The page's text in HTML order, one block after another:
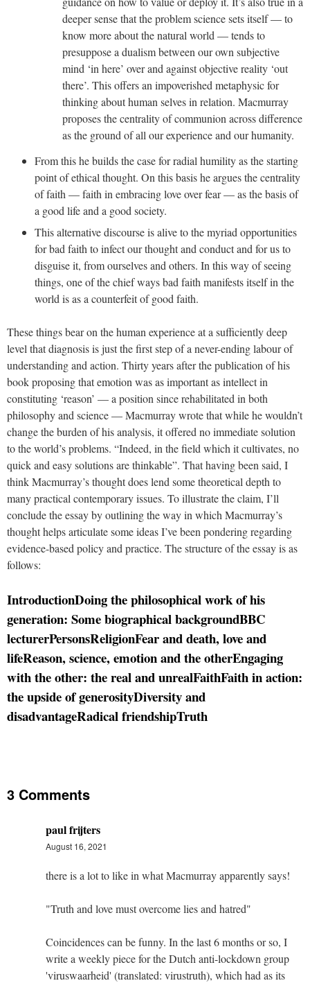
deeper sense that the problem science sets itself — to
know more about the natural world — tends to
presuppose a dualism between our own subjective
mind ‘in here’ over and against objective reality ‘out
there’. This offers an impoverished metaphysic for
thinking about human selves in relation. Macmurray
proposes the centrality of communion across difference
as the ground of all our experience and our humanity.
From this he builds the case for radial humility as the starting
point of ethical thought. On this basis he argues the centrality
of faith — faith in embracing love over fear — as the basis of
a good life and a good society.
This alternative discourse is alive to the myriad opportunities
for bad faith to infect our thought and conduct and for us to
disguise it, from ourselves and others. In this way of seeing
things, one of the chief ways bad faith manifests itself in the
world is as a counterfeit of good faith.
These things bear on the human experience at a sufficiently deep
level that diagnosis is just the first step of a never-ending labour of
understanding and action. Thirty years after the publication of his
book proposing that emotion was as important as intellect in
constituting ‘reason’ — a position since rehabilitated in both
philosophy and science — Macmurray wrote that while he wouldn’t
change the burden of his analysis, it offered no immediate solution
to the world’s problems. “Indeed, in the field which it cultivates, no
quick and easy solutions are thinkable”. That having been said, I
think Macmurray’s thought does lend some theoretical depth to
many practical contemporary issues. To illustrate the claim, I’ll
conclude the essay by outlining the way in which Macmurray’s
thought helps articulate some ideas I’ve been pondering regarding
evidence-based policy and practice. The structure of the essay is as
follows:
IntroductionDoing the philosophical work of his
generation: Some biographical backgroundBBC
lecturerPersonsReligionFear and death, love and
lifeReason, science, emotion and the otherEngaging
with the other: the real and unrealFaithFaith in action:
the upside of generosityDiversity and
disadvantageRadical friendshipTruth
3 Comments
paul frijters
August 16, 2021
there is a lot to like in what Macmurray apparently says!
"Truth and love must overcome lies and hatred"
Coincidences can be funny. In the last 6 months or so, I
write a weekly piece for the Dutch anti-lockdown group
'viruswaarheid' (translated: virustruth), which had as its